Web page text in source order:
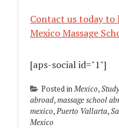
Contact us today
Mexico Massage
[aps-social id="1"]
Posted inMexico,
abroad,massage school
mexico,Puerto Vallarta,
Mexico